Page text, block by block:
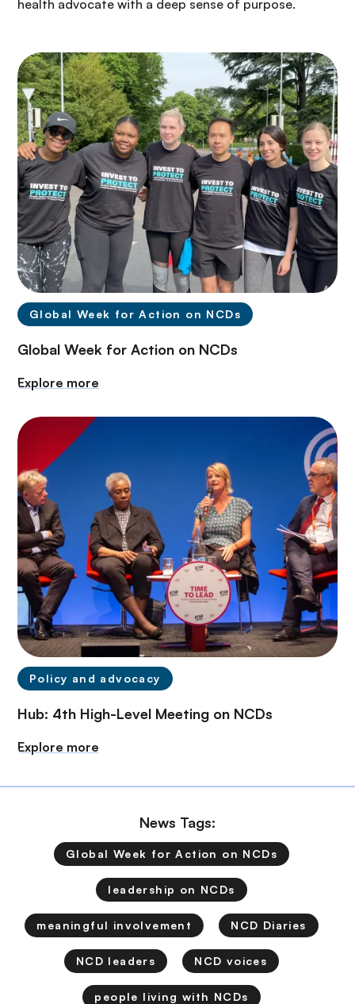
health advocate with a deep sense of purpose.
Global Week for Action on NCDs
Global Week for Action on NCDs
Explore more
Policy and advocacy
Hub: 4th High-Level Meeting on NCDs
Explore more
News Tags:
Global Week for Action on NCDs
leadership on NCDs
meaningful involvement NCD Diaries
NCD leaders NCD voices
people living with NCDs